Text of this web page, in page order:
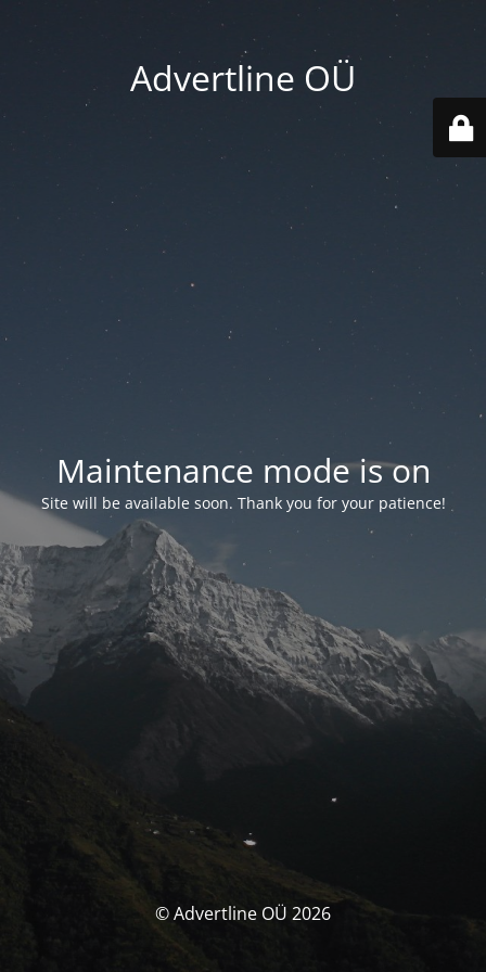
Advertline OÜ
Maintenance mode is on
Site will be available soon. Thank you for your patience!
© Advertline OÜ 2026